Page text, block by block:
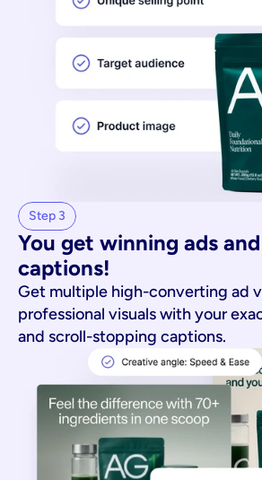
Step 3
You get winning ads
captions!
Get multiple high-converting ad
professional visuals with your
and scroll-stopping captions.